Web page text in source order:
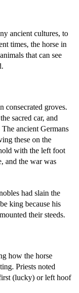
ancient cultures, to
times, the horse in
that can see
consecrated groves.
sacred car, and
ancient Germans
these on the
with the left foot
and the war was
had slain the
king because his
their steeds.
how the horse
Priests noted
(lucky) or left hoof